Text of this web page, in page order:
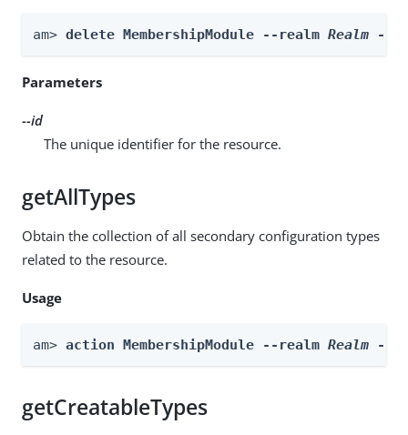
am> delete MembershipModule --realm Realm --
Parameters
--id
The unique identifier for the resource.
getAllTypes
Obtain the collection of all secondary configuration types
related to the resource.
Usage
am> action MembershipModule --realm Realm --
getCreatableTypes